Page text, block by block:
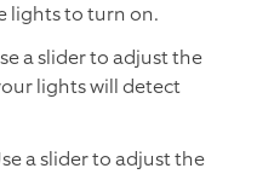
lights to turn on.
a slider to adjust the
lights will detect
a slider to adjust the